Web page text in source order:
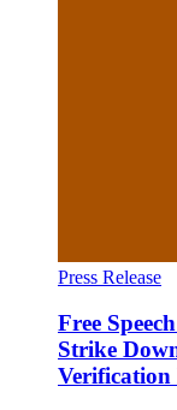
Press Release
Free
Strike